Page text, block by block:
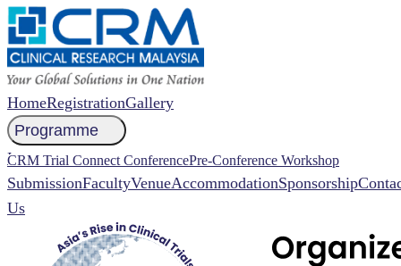
HomeRegistrationGallery
Programme
CRM Trial Connect ConferencePre-Conference Workshop
NCCR 2026 Abstract
SubmissionFacultyVenueAccommodationSponsorship
Us